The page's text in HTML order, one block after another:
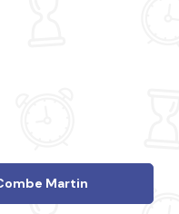
Martin